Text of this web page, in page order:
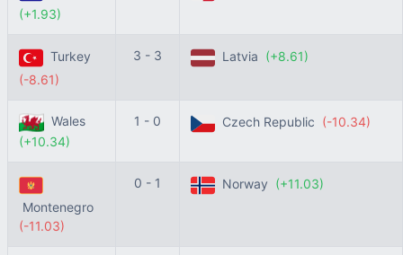
(+1.93)
Turkey
(-8.61)
3 - 3 Latvia (+8.61)
Wales
(+10.34)
1 - 0 Czech Republic (-10.34)
Montenegro
(-11.03)
0 - 1 Norway (+11.03)